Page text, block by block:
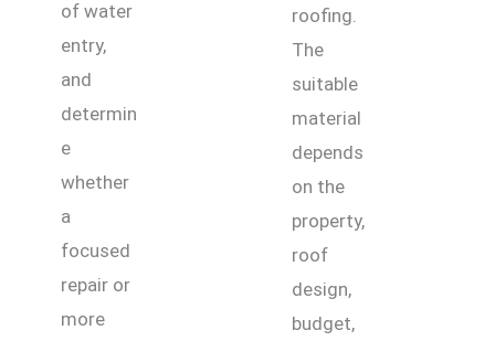
of water
entry,
and
determin
e
whether
a
focused
repair or
more
roofing.
The
suitable
material
depends
on the
property,
roof
design,
budget,